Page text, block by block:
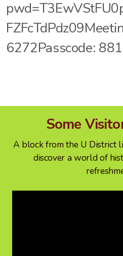
6272Passcode:
Some
A block from the U District
discover a world of